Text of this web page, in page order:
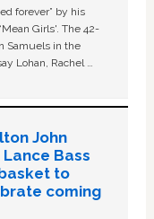
forever” by his
Girls'. The 42-
Samuels in the
Lohan, Rachel …
John
Bass
to
coming